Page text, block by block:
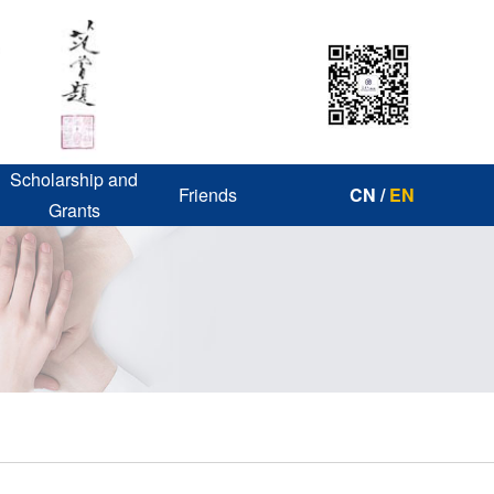
CN /EN
Scholarship and
Grants
Friends